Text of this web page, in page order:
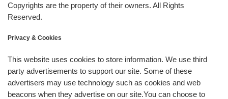
Copyrights are the property of their owners. All Rights
Reserved.
Privacy & Cookies
This website uses cookies to store information. We use third
party advertisements to support our site. Some of these
advertisers may use technology such as cookies and web
beacons when they advertise on our site.You can choose to